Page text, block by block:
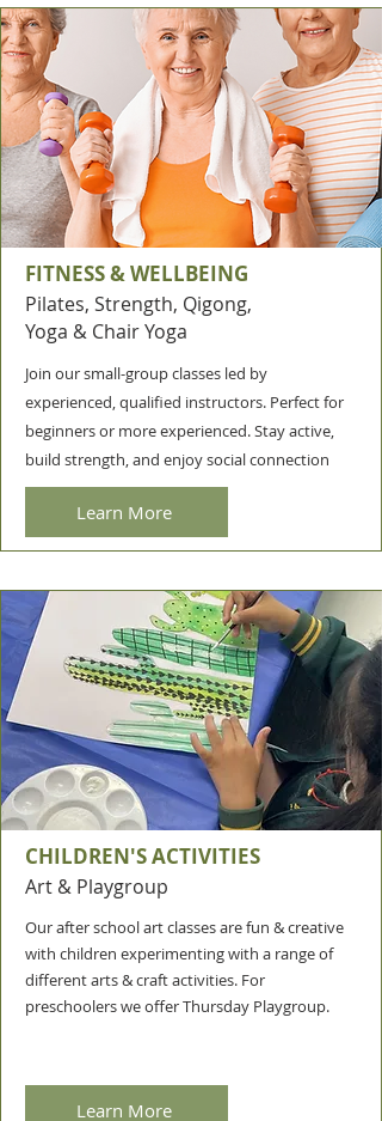
FITNESS & WELLBEING
Pilates, Strength, Qigong,
Yoga & Chair Yoga
Join our small-group classes led by
experienced, qualified instructors. Perfect for
beginners or more experienced.Stay active,
build strength, and enjoy social connection
Learn More
CHILDREN'S ACTIVITIES
Art & Playgroup
Our after school art classes are fun & creative
with children experimenting with a range of
different arts & craft activities. For
preschoolers we offer Thursday Playgroup.
Learn More